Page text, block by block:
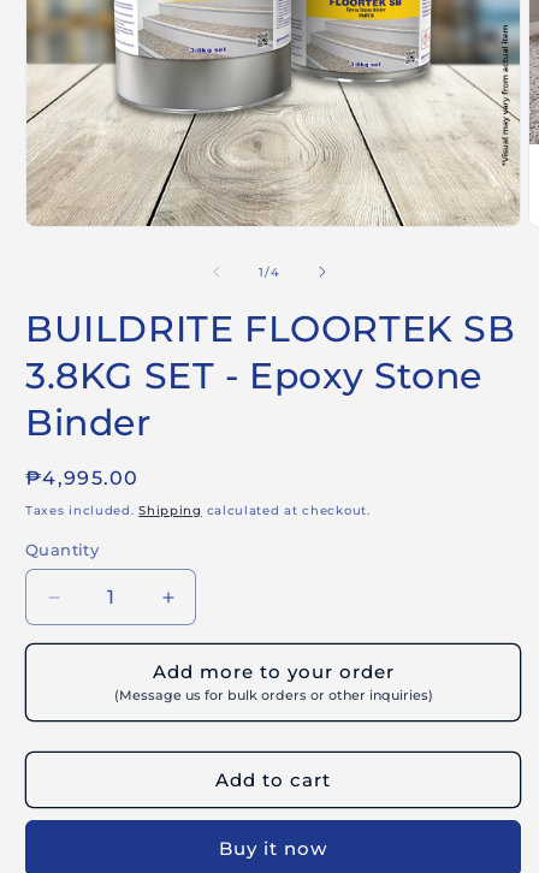
1/of
4
BUILDRITE FLOORTEK SB
3.8KG SET - Epoxy Stone
Binder
Regular
price
₱4,995.00
Taxes included.Shipping calculated at checkout.
Quantity
Decrease
quantity
BUILDRITE
FLOORTEK
3.8KG
-
Increase
quantity
for
BUILDRITE
FLOORTEK
3.8KG
-
Stone
Add more to your order
(Message us for bulk orders or other inquiries)
Add to cart
Buy it now